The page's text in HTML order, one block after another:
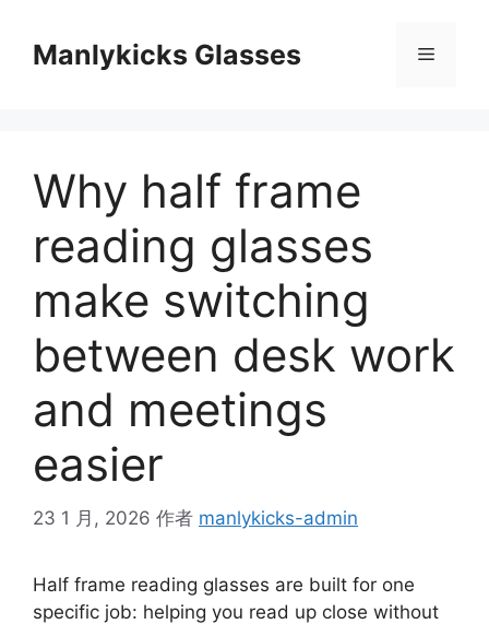
Manlykicks Glasses 菜
Why half frame
reading glasses
make switching
between desk work
and meetings
easier
23 1 月, 2026 作者 manlykicks-admin
Half frame reading glasses are built for one
specific job: helping you read up close without